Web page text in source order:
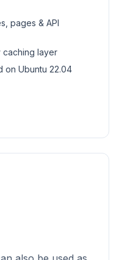
pages & API
caching layer
on Ubuntu 22.04